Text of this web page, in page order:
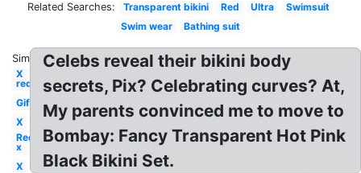
Related Searches: Transparent bikini Red Ultra
Swimsuit
Swim wear
Bathing suit
Similar:
X
red
Gif
X
Red
x
X
Celebs reveal their bikini body
secrets, Pix? Celebrating curves? At,
My parents convinced me to move to
Bombay: Fancy Transparent Hot Pink
Black Bikini Set.